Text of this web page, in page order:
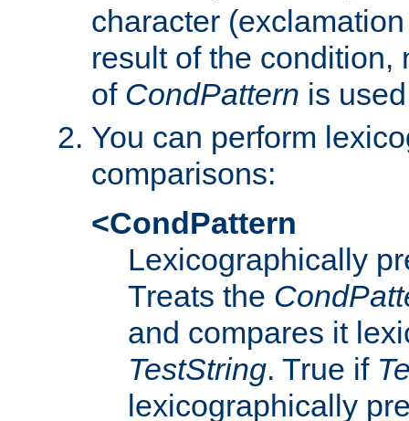
character
result of the condition,
of CondPattern is
You can perform
comparisons:
<CondPattern
Lexicographically
Treats the
and compares it
TestString. True if
lexicographically